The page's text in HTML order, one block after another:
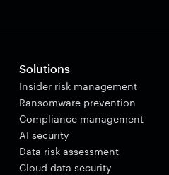
Solutions
Insider risk management
Ransomware prevention
Compliance management
AI security
Data risk assessment
Cloud data security